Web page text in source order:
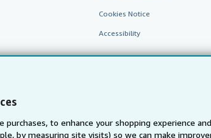
purchases, to enhance your shopping experience
by measuring site visits) so we can make
Cookies Notice
Accessibility